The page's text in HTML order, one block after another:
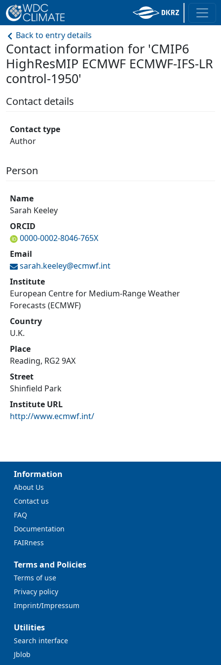
Back to entry details
Contact information for 'CMIP6
HighResMIP ECMWF ECMWF-IFS-LR
control-1950'
Contact details
Contact type
Author
Person
Name
Sarah Keeley
ORCID
0000-0002-8046-765X
Email
sarah.keeley@ecmwf.int
Institute
European Centre for Medium-Range Weather
Forecasts (ECMWF)
Country
U.K.
Place
Reading, RG2 9AX
Street
Shinfield Park
Institute URL
http://www.ecmwf.int/
Information
About Us
Contact us
FAQ
Documentation
FAIRness
Terms and Policies
Terms of use
Privacy policy
Imprint/Impressum
Utilities
Search interface
Jblob